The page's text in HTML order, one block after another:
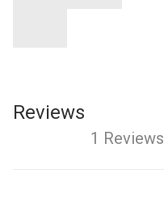
Reviews
1 Reviews